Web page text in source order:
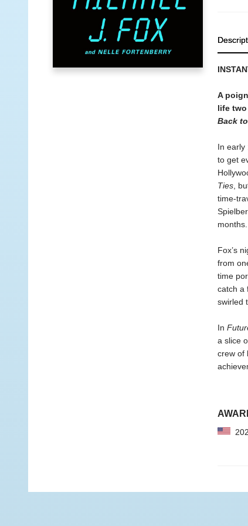
A
life
Back
In early
to get
Ties,
time-
months.
Fox’s
from
time
catch a
swirled
In
a slice
crew of